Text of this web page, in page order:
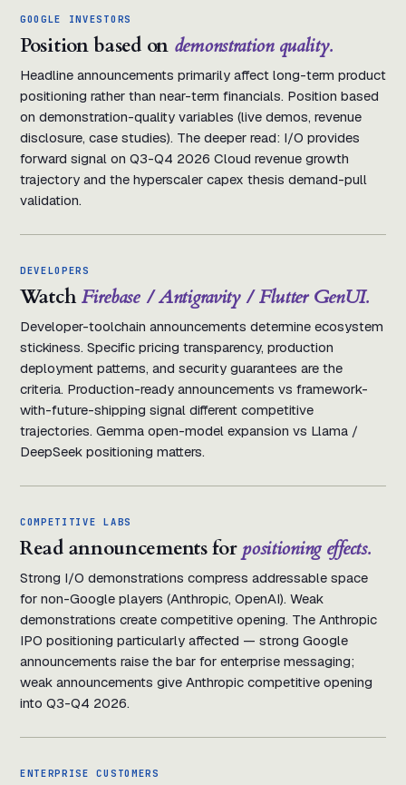
GOOGLE INVESTORS
Position based on demonstration quality.
Headline announcements primarily affect long-term product
positioning rather than near-term financials. Position based
on demonstration-quality variables (live demos, revenue
disclosure, case studies). The deeper read: I/O provides
forward signal on Q3-Q4 2026 Cloud revenue growth
trajectory and the hyperscaler capex thesis demand-pull
validation.
DEVELOPERS
WatchFirebase / Antigravity / Flutter GenUI.
Developer-toolchain announcements determine ecosystem
stickiness. Specific pricing transparency, production
deployment patterns, and security guarantees are the
criteria. Production-ready announcements vs framework-
with-future-shipping signal different competitive
trajectories. Gemma open-model expansion vs Llama /
DeepSeek positioning matters.
COMPETITIVE LABS
Read announcements for positioning effects.
Strong I/O demonstrations compress addressable space
for non-Google players (Anthropic, OpenAI). Weak
demonstrations create competitive opening. The Anthropic
IPO positioning particularly affected — strong Google
announcements raise the bar for enterprise messaging;
weak announcements give Anthropic competitive opening
into Q3-Q4 2026.
ENTERPRISE CUSTOMERS